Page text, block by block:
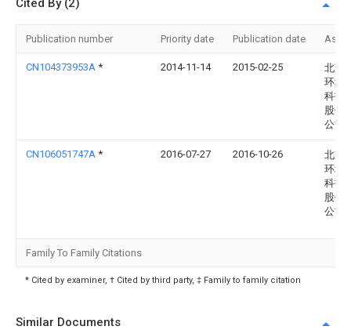
Publication number Priority date Publication date
CN104373953A * 2014-11-14 2015-02-25
北京
环境
科技
股份
公司
CN106051747A * 2016-07-27 2016-10-26
北京
环境
科技
股份
公司
Family To Family Citations
* Cited by examiner, † Cited by third party, ‡ Family to family citation
Similar Documents